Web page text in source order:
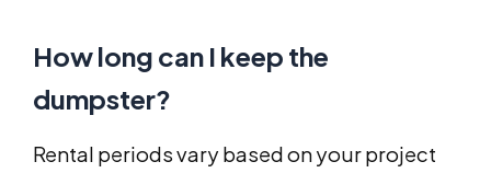
How long can I keep the
dumpster?
Rental periods vary based on your project